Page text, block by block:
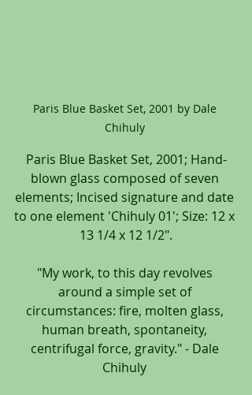
Paris Blue Basket Set, 2001 by Dale
Chihuly
Paris Blue Basket Set, 2001; Hand-
blown glass composed of seven
elements; Incised signature and date
to one element 'Chihuly 01'; Size: 12 x
13 1/4 x 12 1/2".
"My work, to this day revolves
around a simple set of
circumstances: fire, molten glass,
human breath, spontaneity,
centrifugal force, gravity." - Dale
Chihuly